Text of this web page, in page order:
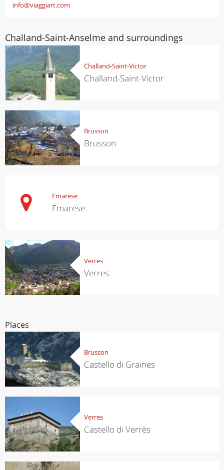
info@viaggiart.com
Challand-Saint-Anselme and surroundings
Challand-Saint-Victor
Challand-Saint-Victor
Brusson
Brusson
Emarese
Emarese
Verres
Verres
Places
Brusson
Castello di Graines
Verres
Castello di Verrès